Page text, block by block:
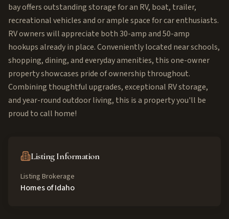
bay offers outstanding storage for an RV, boat, trailer,
recreational vehicles and or ample space for car enthusiasts.
RV owners will appreciate both 30-amp and 50-amp
hookups already in place. Conveniently located near schools,
shopping, dining, and everyday amenities, this one-owner
property showcases pride of ownership throughout.
Combining thoughtful upgrades, exceptional RV storage,
and year-round outdoor living, this is a property you'll be
proud to call home!
Listing Information
Listing Brokerage
Homes of Idaho